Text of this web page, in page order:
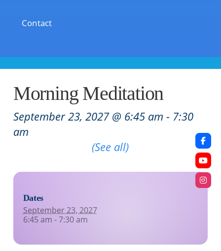
Contact
Morning Meditation
September 23, 2027 @ 6:45 am - 7:30
am
(See all)
Dates
September 23, 2027
6:45 am - 7:30 am